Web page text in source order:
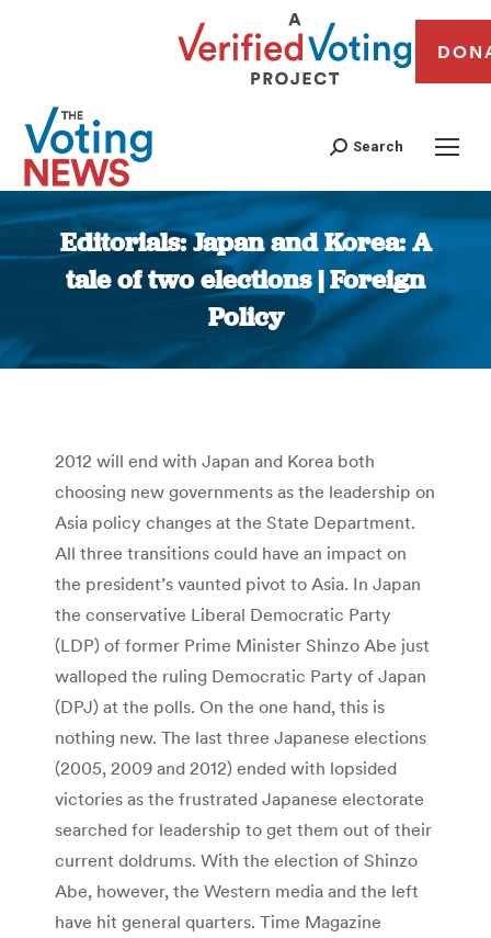
Search
Editorials: Japan and Korea: A
tale of two elections | Foreign
Policy
You are here:
2012 will end with Japan and Korea both
choosing new governments as the leadership on
Asia policy changes at the State Department.
All three transitions could have an impact on
the president’s vaunted pivot to Asia. In Japan
the conservative Liberal Democratic Party
(LDP) of former Prime Minister Shinzo Abe just
walloped the ruling Democratic Party of Japan
(DPJ) at the polls. On the one hand, this is
nothing new. The last three Japanese elections
(2005, 2009 and 2012) ended with lopsided
victories as the frustrated Japanese electorate
searched for leadership to get them out of their
current doldrums. With the election of Shinzo
Abe, however, the Western media and the left
have hit general quarters. Time Magazine